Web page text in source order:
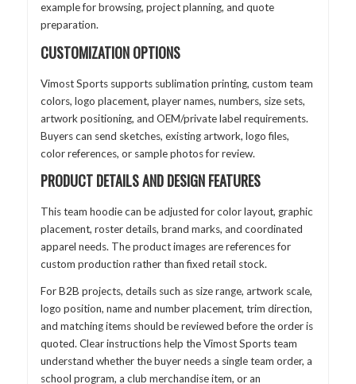
example for browsing, project planning, and quote
preparation.
CUSTOMIZATION OPTIONS
Vimost Sports supports sublimation printing, custom team
colors, logo placement, player names, numbers, size sets,
artwork positioning, and OEM/private label requirements.
Buyers can send sketches, existing artwork, logo files,
color references, or sample photos for review.
PRODUCT DETAILS AND DESIGN FEATURES
This team hoodie can be adjusted for color layout, graphic
placement, roster details, brand marks, and coordinated
apparel needs. The product images are references for
custom production rather than fixed retail stock.
For B2B projects, details such as size range, artwork scale,
logo position, name and number placement, trim direction,
and matching items should be reviewed before the order is
quoted. Clear instructions help the Vimost Sports team
understand whether the buyer needs a single team order, a
school program, a club merchandise item, or an